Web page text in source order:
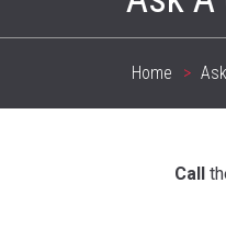
Home
Call